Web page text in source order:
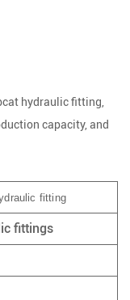
hydraulic fitting,
capacity, and
fitting
fittings